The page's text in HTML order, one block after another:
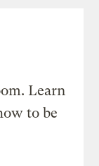
Learn
to be